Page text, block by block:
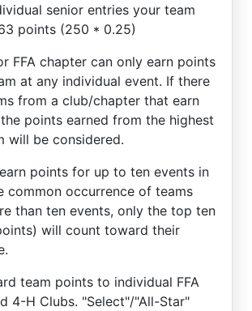
senior entries your team
points (250 * 0.25)
FFA chapter can only earn points
at any individual event. If there
from a club/chapter that earn
points earned from the highest
will be considered.
points for up to ten events in
common occurrence of teams
than ten events, only the top ten
will count toward their
team points to individual FFA
4-H Clubs. "Select"/"All-Star"